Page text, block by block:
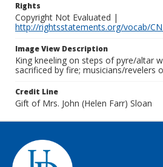
Rights
Copyright Not Evaluated |
http://rightsstatements.org/vocab/
Image View Description
King kneeling on steps of pyre/altar
sacrificed by fire; musicians/revelers
Credit Line
Gift of Mrs. John (Helen Farr) Sloan